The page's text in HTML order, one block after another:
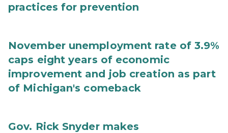
practices for prevention
November unemployment rate of 3.9%
caps eight years of economic
improvement and job creation as part
of Michigan's comeback
Gov. Rick Snyder makes